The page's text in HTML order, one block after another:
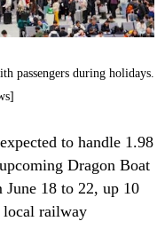
passengers during holidays.
to handle 1.98
Dragon Boat
18 to 22, up 10
local railway